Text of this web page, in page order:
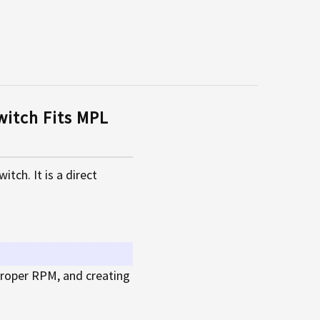
Fits MPL
It is a direct
RPM, and creating